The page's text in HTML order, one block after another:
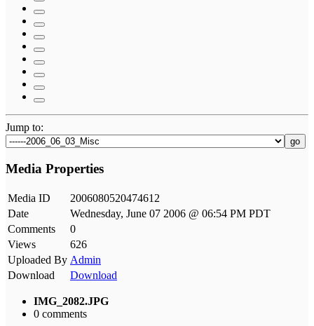
Jump to:
go
Media Properties
Media ID
2006080520474612
Date
Wednesday, June 07 2006 @ 06:54 PM PDT
Comments
0
Views
626
Uploaded By Admin
Download
Download
IMG_2082.JPG
0 comments